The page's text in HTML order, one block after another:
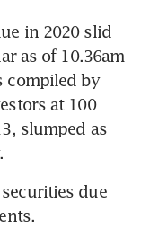
in 2020 slid
as of 10.36am
compiled by
at 100
slumped as
due